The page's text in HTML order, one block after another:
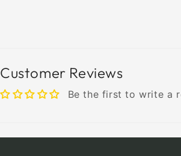
Customer Reviews
Be the first to write a